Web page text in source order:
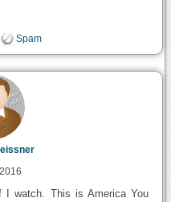
Spam
I watch. This is America You